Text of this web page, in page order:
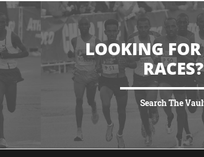
LOOKING
RACES?
Search The